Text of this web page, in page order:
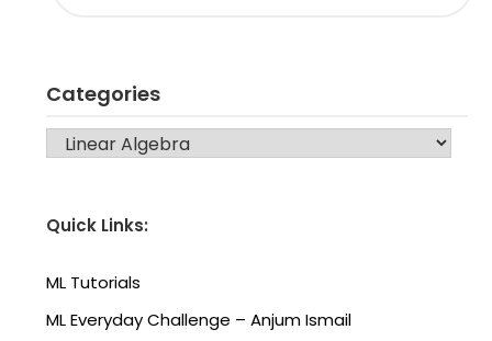
Categories
CATEGORIES
Quick Links:
ML Tutorials
ML Everyday Challenge – Anjum Ismail